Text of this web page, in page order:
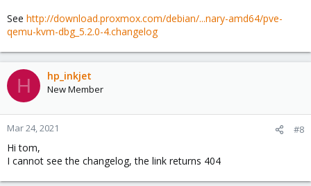
See http://download.proxmox.com/debian/...nary-amd64/pve-
qemu-kvm-dbg_5.2.0-4.changelog
H hp_inkjet
New Member
Mar 24, 2021 #8
Hi tom,
I cannot see the changelog, the link returns 404